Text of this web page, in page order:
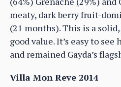
meaty, dark berry fruit-
(21 months). This is a
good value. It’s easy to see
and remained Gayda’s
Villa Mon Reve 2014